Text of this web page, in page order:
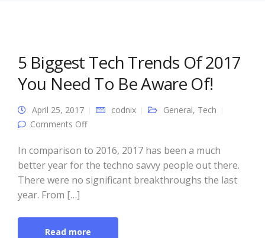
5 Biggest Tech Trends Of 2017
You Need To Be Aware Of!
April 25, 2017 codnix General, Tech
Comments Offon 5 Biggest Tech Trends Of 2017 You Need
In comparison to 2016, 2017 has been a much
better year for the techno savvy people out there.
There were no significant breakthroughs the last
year. From […]
Read more